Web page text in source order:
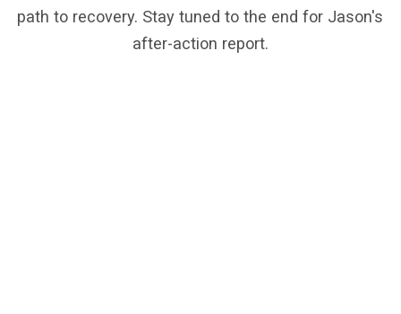
path to recovery. Stay tuned to the end for Jason's
after-action report.